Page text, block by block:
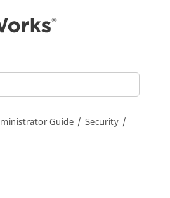
Guide
Security